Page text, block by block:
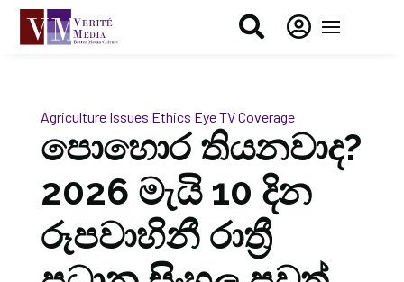
 
Agriculture Issues Ethics EyeTV Coverage
පොහොර තියනවාද?
2026 මැයි 10 දින
රූපවාහිනී රාත්‍රී